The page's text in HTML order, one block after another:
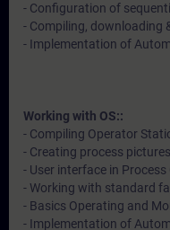
- Configuration of
- Compiling, downloading
- Implementation of
Working with OS::
- Compiling Operator
- Creating process
- User interface in Process
- Working with standard
- Basics Operating and
- Implementation of